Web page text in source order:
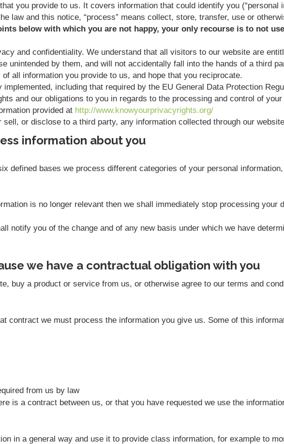
you provide to us. It covers information that could identify you (“personal
law and this notice, “process” means collect, store, transfer, use or
below with which you are not happy, your only recourse is to not
and confidentiality. We understand that all visitors to our website are
unintended by them, and will not accidentally fall into the hands of a third
all information you provide to us, and hope that you reciprocate.
including that required by the EU General Data Protection
and our obligations to you in regards to the processing and control of
provided at http://www.knowyourprivacyrights.org/
or disclose to a third party, any information collected through our
information about you
defined bases we process different categories of your personal
is no longer relevant then we shall immediately stop processing your
notify you of the change and of any new basis under which we have
we have a contractual obligation with you
buy a product or service from us, or otherwise agree to our terms and
contract we must process the information you give us. Some of this
from us by law
is a contract between us, or that you have requested we use the
in a general way and use it to provide class information, for example to